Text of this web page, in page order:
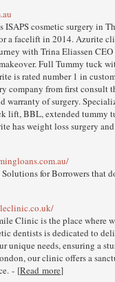
cosmetic surgery in
a facelift in 2014. Azurite
with Trina Eliassen
Full Tummy tuck
is rated number 1 in
company from first consult
warranty of surgery.
lift, BBL, extended tummy
has weight loss surgery
for Borrowers that
Clinic is the place where
dentists is dedicated to
unique needs, ensuring a
our clinic offers a
- [Read more]